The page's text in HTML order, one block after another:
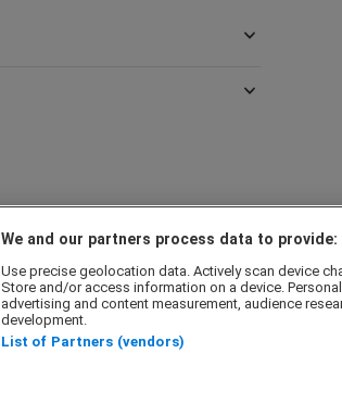
Modern Slavery Act
Privacy Notice
We and our partners process data to provide:
Use precise geolocation data. Actively scan device
Store and/or access information on a device.
advertising and content measurement, audience
development.
List of Partners (vendors)